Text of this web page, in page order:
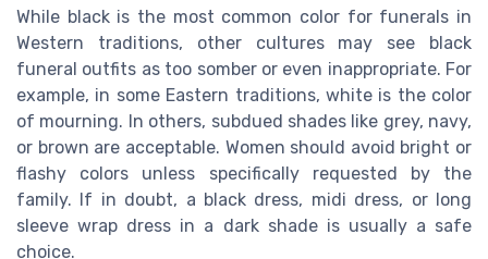
While black is the most common color for funerals in
Western traditions, other cultures may see black
funeral outfits as too somber or even inappropriate. For
example, in some Eastern traditions, white is the color
of mourning. In others, subdued shades like grey, navy,
or brown are acceptable. Women should avoid bright or
flashy colors unless specifically requested by the
family. If in doubt, a black dress, midi dress, or long
sleeve wrap dress in a dark shade is usually a safe
choice.